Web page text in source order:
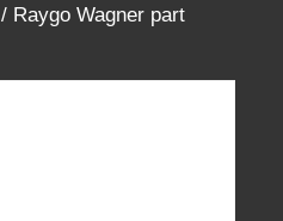
/ Raygo Wagner part